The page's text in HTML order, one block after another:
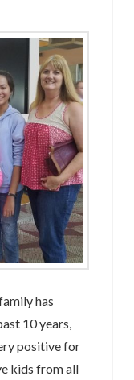
has
10 years,
positive for
kids from all